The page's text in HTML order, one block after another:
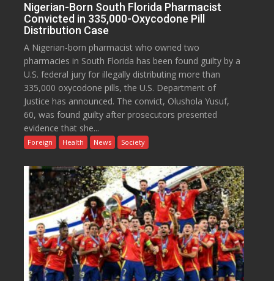
Nigerian-Born South Florida Pharmacist
Convicted in 335,000-Oxycodone Pill
Distribution Case
A Nigerian-born pharmacist who owned two
pharmacies in South Florida has been found guilty by a
U.S. federal jury for illegally distributing more than
335,000 oxycodone pills, the U.S. Department of
Justice has announced. The convict, Olushola Yusuf,
60, was found guilty after prosecutors presented
evidence that she...
Foreign Health News Society